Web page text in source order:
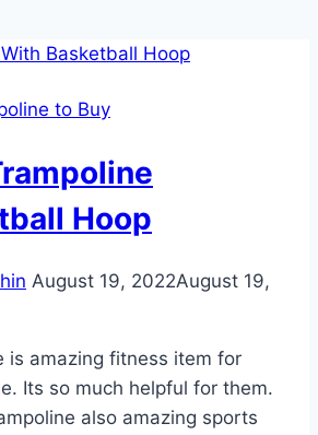
to Buy
Hoop
August 19, 2022August 19,
is amazing fitness item for
Its so much helpful for them.
also amazing sports